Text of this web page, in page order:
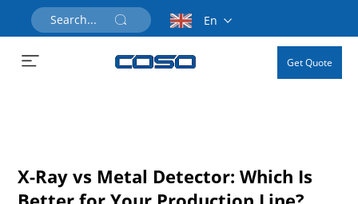
En
Get Quote
X-Ray vs Metal Detector: Which Is